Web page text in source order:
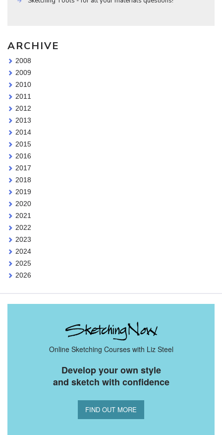
ARCHIVE
2008
2009
2010
2011
2012
2013
2014
2015
2016
2017
2018
2019
2020
2021
2022
2023
2024
2025
2026
Online Sketching Courses with Liz Steel
Develop your own style
and sketch with confidence
FIND OUT MORE